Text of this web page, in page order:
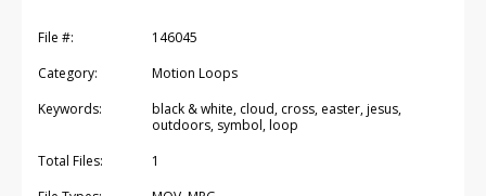
File #:
146045
Category:
Motion Loops
Keywords:
black & white, cloud, cross, easter, jesus,
outdoors, symbol, loop
Total Files:
1